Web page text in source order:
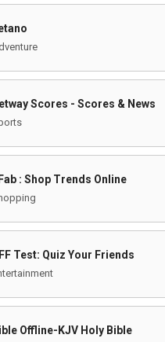
Scores - Scores & News
: Shop Trends Online
Test: Quiz Your Friends
Offline-KJV Holy Bible